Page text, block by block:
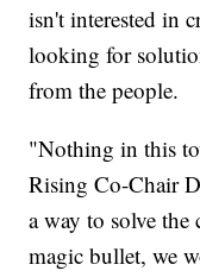
isn't interested in
looking for
from the people.
"Nothing in this
Rising Co-Chair
a way to solve
magic bullet, we